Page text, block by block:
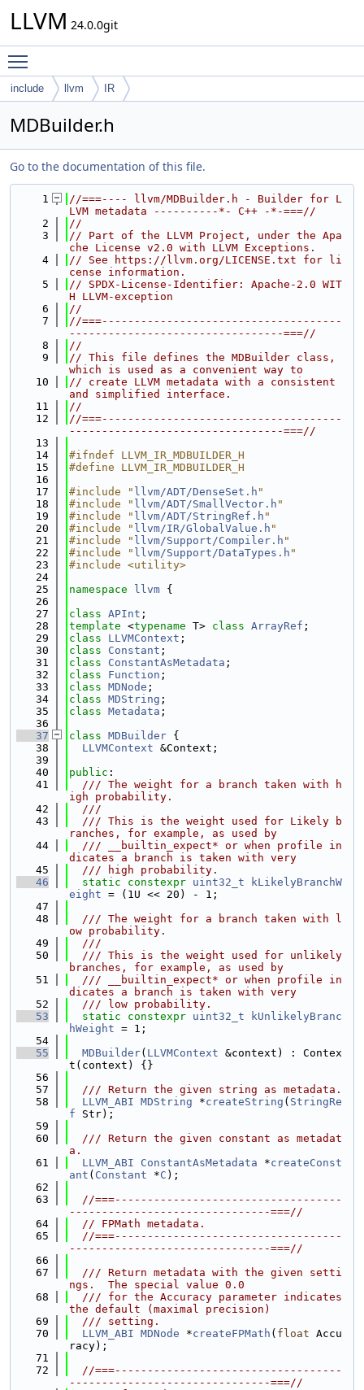
LLVM 24.0.0git
include llvm IR
MDBuilder.h
Go to the documentation of this file.
    1
//===---- llvm/MDBuilder.h - Builder for L
LVM metadata ----------*- C++ -*-===//
    2
//
    3
// Part of the LLVM Project, under the Apa
che License v2.0 with LLVM Exceptions.
    4
// See https://llvm.org/LICENSE.txt for li
cense information.
    5
// SPDX-License-Identifier: Apache-2.0 WIT
H LLVM-exception
    6
//
    7
//===-------------------------------------
---------------------------------===//
    8
//
    9
// This file defines the MDBuilder class,
which is used as a convenient way to
   10
// create LLVM metadata with a consistent
and simplified interface.
   11
//
   12
//===-------------------------------------
---------------------------------===//
   13
   14
#ifndef LLVM_IR_MDBUILDER_H
   15
#define LLVM_IR_MDBUILDER_H
   16
   17
#include " llvm/ADT/DenseSet.h "
   18
#include " llvm/ADT/SmallVector.h "
   19
#include " llvm/ADT/StringRef.h "
   20
#include " llvm/IR/GlobalValue.h "
   21
#include " llvm/Support/Compiler.h "
   22
#include " llvm/Support/DataTypes.h "
   23
#include <utility>
   24
   25
namespace llvm {
   26
   27
class APInt ;
   28
template <typename T> class ArrayRef ;
   29
class LLVMContext ;
   30
class Constant ;
   31
class ConstantAsMetadata ;
   32
class Function ;
   33
class MDNode ;
   34
class MDString ;
   35
class Metadata ;
   36
   37
class MDBuilder {
   38
LLVMContext &Context;
   39
   40
public :
   41
  /// The weight for a branch taken with h
igh probability.
   42
  ///
   43
  /// This is the weight used for Likely b
ranches, for example, as used by
   44
  /// __builtin_expect* or when profile in
dicates a branch is taken with very
   45
  /// high probability.
   46
static constexpr uint32_t
kLikelyBranchW
eight = (1U << 20) - 1;
   47
   48
  /// The weight for a branch taken with l
ow probability.
   49
  ///
   50
  /// This is the weight used for unlikely
branches, for example, as used by
   51
  /// __builtin_expect* or when profile in
dicates a branch is taken with very
   52
  /// low probability.
   53
static constexpr uint32_t
kUnlikelyBranc
hWeight = 1;
   54
   55
MDBuilder( LLVMContext &context) : Contex
t(context) {}
   56
   57
  /// Return the given string as metadata.
   58
LLVM_ABI MDString *createString ( StringRe
f Str);
   59
   60
  /// Return the given constant as metadat
a.
   61
LLVM_ABI ConstantAsMetadata *createConst
ant ( Constant *C );
   62
   63
//===-----------------------------------
-------------------------------===//
   64
// FPMath metadata.
   65
//===-----------------------------------
-------------------------------===//
   66
   67
  /// Return metadata with the given setti
ngs.  The special value 0.0
   68
  /// for the Accuracy parameter indicates
the default (maximal precision)
   69
  /// setting.
   70
LLVM_ABI MDNode *createFPMath ( float Accu
racy);
   71
   72
//===-----------------------------------
-------------------------------===//